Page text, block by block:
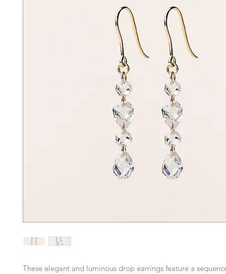
These elegant and luminous drop earrings feature a